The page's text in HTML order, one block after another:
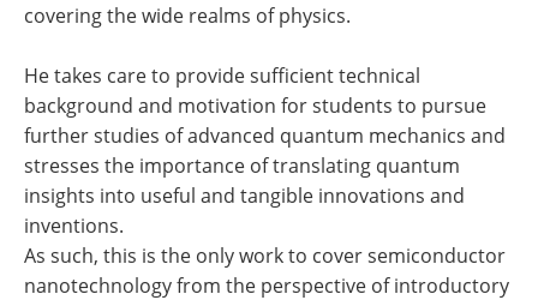
covering the wide realms of physics.
He takes care to provide sufficient technical
background and motivation for students to pursue
further studies of advanced quantum mechanics and
stresses the importance of translating quantum
insights into useful and tangible innovations and
inventions.
As such, this is the only work to cover semiconductor
nanotechnology from the perspective of introductory